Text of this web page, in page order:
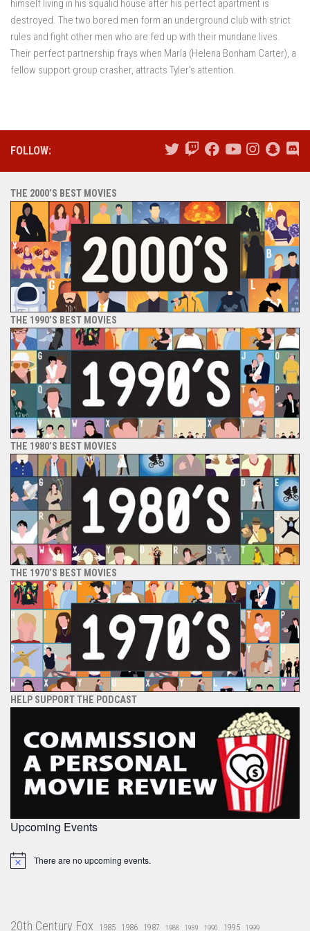
himself living in his squalid house after his perfect apartment is
destroyed. The two bored men form an underground club with strict
rules and fight other men who are fed up with their mundane lives.
Their perfect partnership frays when Marla (Helena Bonham Carter), a
fellow support group crasher, attracts Tyler’s attention.
FOLLOW:
THE 2000’S BEST MOVIES
THE 1990’S BEST MOVIES
THE 1980’S BEST MOVIES
THE 1970’S BEST MOVIES
HELP SUPPORT THE PODCAST
Upcoming Events
Notice There are no upcoming events.
20th Century Fox 1985 1986 1987 1988 1989 1990 1995 1999